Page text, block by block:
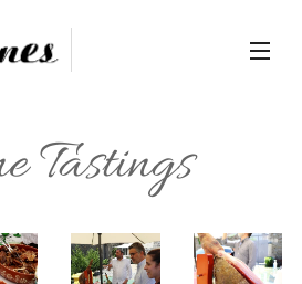
Tastings